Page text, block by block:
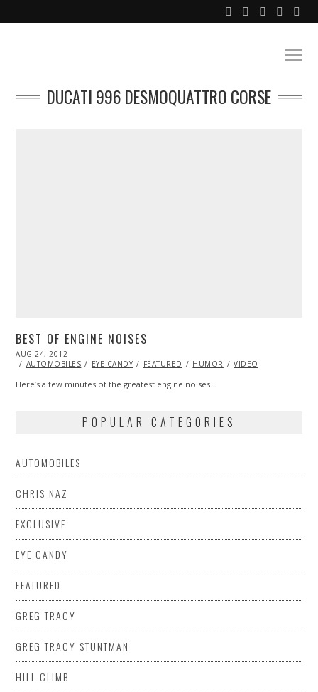
DUCATI 996 DESMOQUATTRO CORSE
BEST OF ENGINE NOISES
POSTED
ON
AUG 24, 2012
27,
AUTOMOBILES EYE CANDY FEATURED HUMOR VIDEO
Here’s a few minutes of the greatest engine noises…
POPULAR CATEGORIES
AUTOMOBILES
CHRIS NAZ
EXCLUSIVE
EYE CANDY
FEATURED
GREG TRACY
GREG TRACY STUNTMAN
HILL CLIMB